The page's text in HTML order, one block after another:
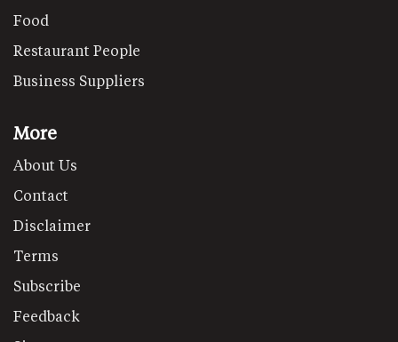
Food
Restaurant People
Business Suppliers
More
About Us
Contact
Disclaimer
Terms
Subscribe
Feedback